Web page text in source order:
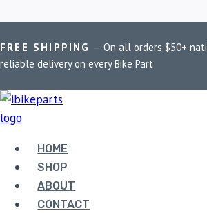
to
content
FREE SHIPPING — On all orders $50+
reliable delivery on every Bike Part
HOME
SHOP
ABOUT
CONTACT
Home / Shop / Royal Enfield Super
ROYAL
SUPER
Showing the single result